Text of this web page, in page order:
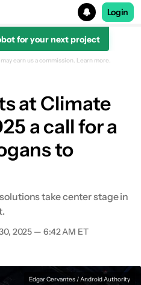
Login
for your next project
earn us a commission. Learn more.
at Climate
a call for a
to
take center stage in
2025 — 6:42 AM ET
Edgar Cervantes / Android Authority